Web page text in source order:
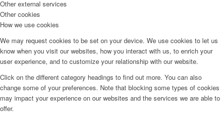
Other external services
Other cookies
How we use cookies
We may request cookies to be set on your device. We use cookies to let us
know when you visit our websites, how you interact with us, to enrich your
user experience, and to customize your relationship with our website.
Click on the different category headings to find out more. You can also
change some of your preferences. Note that blocking some types of cookies
may impact your experience on our websites and the services we are able to
offer.